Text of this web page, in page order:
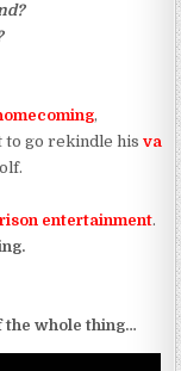
,
to go rekindle his va
entertainment.
the whole thing…